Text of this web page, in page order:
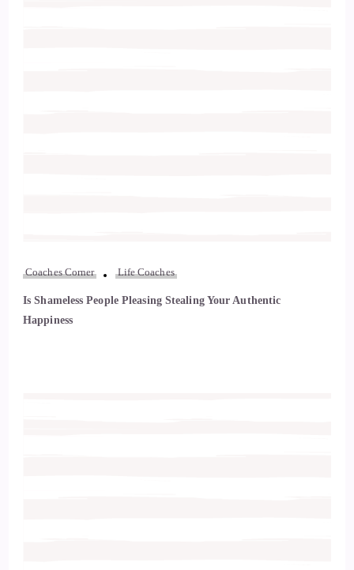
Coaches Corner Life Coaches
Is Shameless People Pleasing Stealing Your Authentic
Happiness